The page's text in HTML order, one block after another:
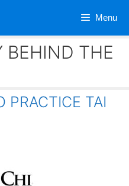
Menu
BEHIND THE
PRACTICE TAI